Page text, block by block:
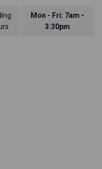
Mon - Fri: 7am -
3:30pm